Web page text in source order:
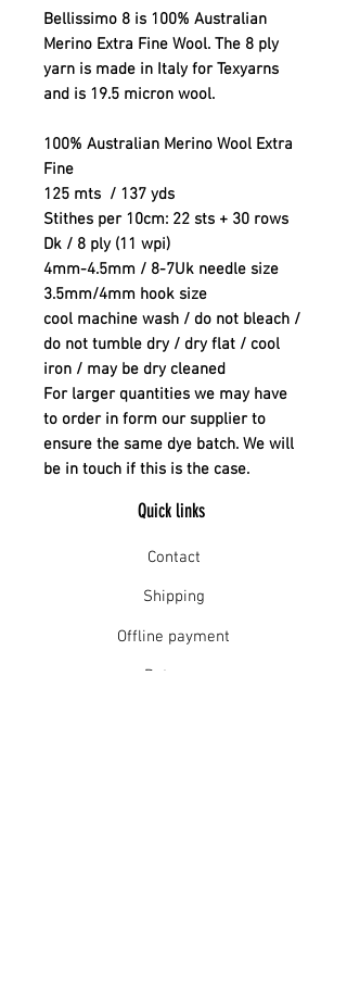
Bellissimo 8 is 100% Australian
Merino Extra Fine Wool. The 8 ply
yarn is made in Italy for Texyarns
and is 19.5 micron wool.
100% Australian Merino Wool Extra
Fine
125 mts / 137 yds
Stithes per 10cm: 22 sts + 30 rows
Dk / 8 ply (11 wpi)
4mm-4.5mm / 8-7Uk needle size
3.5mm/4mm hook size
cool machine wash / do not bleach /
do not tumble dry / dry flat / cool
iron / may be dry cleaned
For larger quantities we may have
to order in form our supplier to
ensure the same dye batch. We will
be in touch if this is the case.
Quick links
Contact
Shipping
Offline payment
Returns